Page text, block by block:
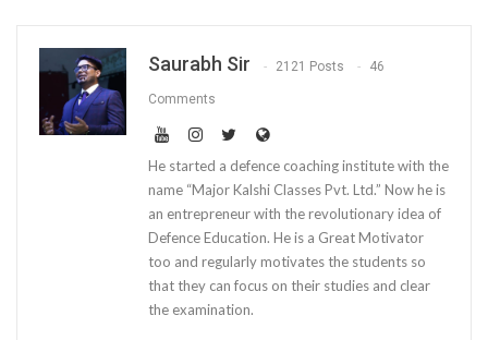
Saurabh Sir 2121 Posts 46
Comments
He started a defence coaching institute with the
name “Major Kalshi Classes Pvt. Ltd.” Now he is
an entrepreneur with the revolutionary idea of
Defence Education. He is a Great Motivator
too and regularly motivates the students so
that they can focus on their studies and clear
the examination.